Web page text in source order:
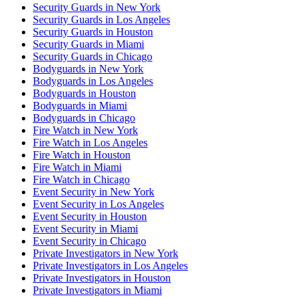
Security Guards in New York
Security Guards in Los Angeles
Security Guards in Houston
Security Guards in Miami
Security Guards in Chicago
Bodyguards in New York
Bodyguards in Los Angeles
Bodyguards in Houston
Bodyguards in Miami
Bodyguards in Chicago
Fire Watch in New York
Fire Watch in Los Angeles
Fire Watch in Houston
Fire Watch in Miami
Fire Watch in Chicago
Event Security in New York
Event Security in Los Angeles
Event Security in Houston
Event Security in Miami
Event Security in Chicago
Private Investigators in New York
Private Investigators in Los Angeles
Private Investigators in Houston
Private Investigators in Miami